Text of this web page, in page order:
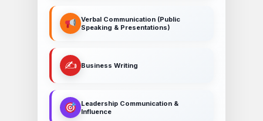
Verbal Communication (Public
Speaking & Presentations)
✍️ Business Writing
Leadership Communication &
Influence